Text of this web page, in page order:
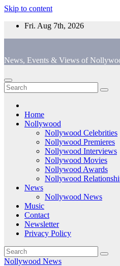
Skip to content
Fri. Aug 7th, 2026
News, Events & Views of
Home
Nollywood
Nollywood Celebrities
Nollywood Premieres
Nollywood Interviews
Nollywood Movies
Nollywood Awards
Nollywood
News
Nollywood News
Music
Contact
Newsletter
Privacy Policy
Nollywood News